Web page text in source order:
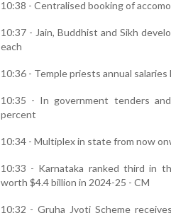
10:38 - Centralised booking of
10:37 - Jain, Buddhist and Sikh
each
10:36 - Temple priests annual
10:35 - In government tenders
percent
10:34 - Multiplex in state from now
10:33 - Karnataka ranked third in
worth $4.4 billion in 2024-25 - CM
10:32 - Gruha Jyoti Scheme